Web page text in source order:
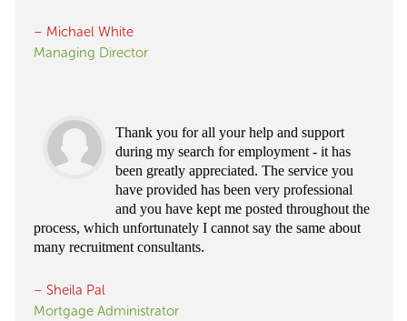
– Michael White
Managing Director
Thank you for all your help and support
during my search for employment - it has
been greatly appreciated. The service you
have provided has been very professional
and you have kept me posted throughout the
process, which unfortunately I cannot say the same about
many recruitment consultants.
– Sheila Pal
Mortgage Administrator